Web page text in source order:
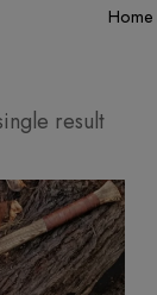
Home
result